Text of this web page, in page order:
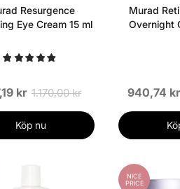
Resurgence
Eye Cream 15 ml
kr 1.170,00 kr
Köp nu
Murad
Overnight
940,74 kr
NICE
PRICE